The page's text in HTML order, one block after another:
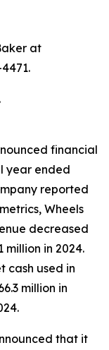
at
financial
year ended
reported
Wheels
decreased
million in 2024.
cash used in
million in
that it